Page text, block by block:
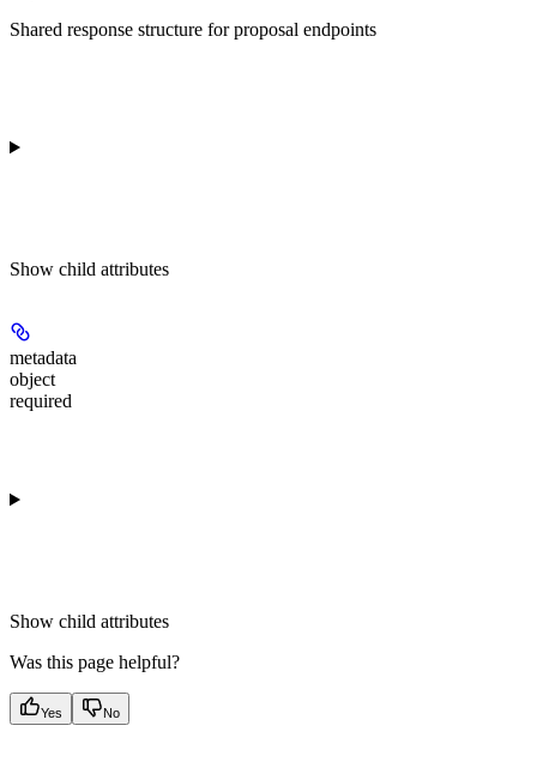
Shared response structure for proposal endpoints
Show child attributes
metadata
object
required
Show child attributes
Was this page helpful?
Yes No